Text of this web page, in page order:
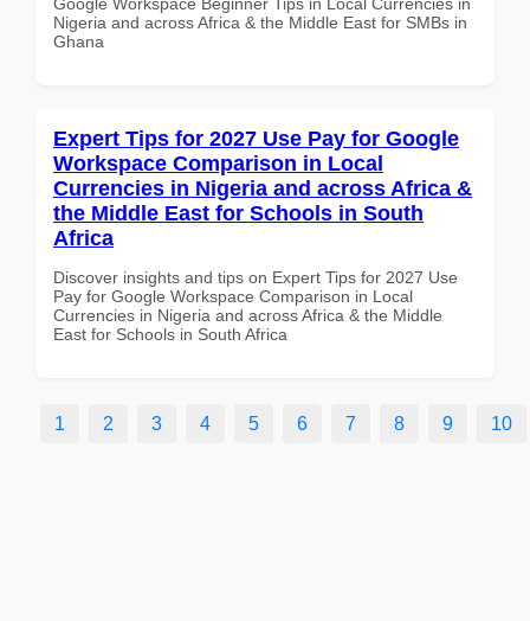
Nigeria and across Africa & the Middle East for SMBs in
Ghana
Expert Tips for 2027 Use Pay for Google
Workspace Comparison in Local
Currencies in Nigeria and across Africa &
the Middle East for Schools in South
Africa
Discover insights and tips on Expert Tips for 2027 Use
Pay for Google Workspace Comparison in Local
Currencies in Nigeria and across Africa & the Middle
East for Schools in South Africa
1 2 3 4 5 6 7 8 9 10